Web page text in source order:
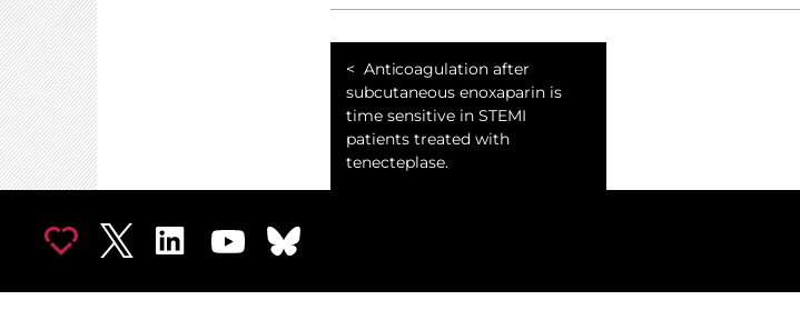
Anticoagulation after
subcutaneous enoxaparin is
time sensitive in STEMI
patients treated with
tenecteplase.